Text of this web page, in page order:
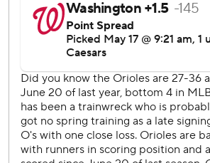
Washington has won four of five
year, outscoring them 26-14 to clinch
win in this rivalry since 2018.
Nationals RHP Michael Soroka (0-2,
first win since July 2023 in the series
Eflin (3-1, 3.13) starts for the Orioles.